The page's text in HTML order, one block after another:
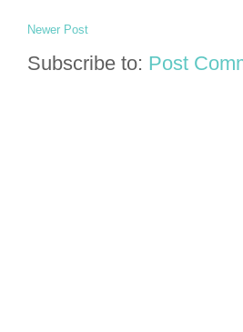
Newer Post
Subscribe to: Post